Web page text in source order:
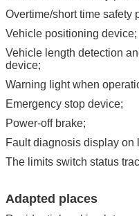
Overtime/short time safety
Vehicle positioning device;
Vehicle length detection
device;
Warning light when
Emergency stop device;
Power-off brake;
Fault diagnosis display on
The limits switch status
Adapted places